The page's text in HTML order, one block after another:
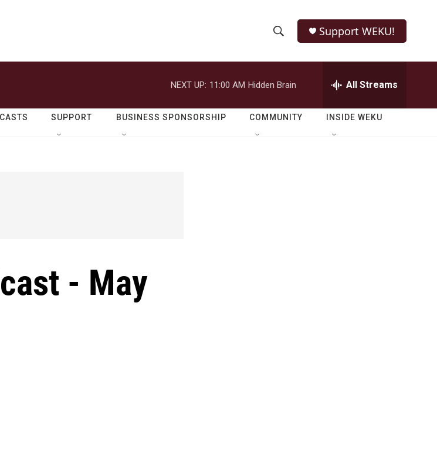
h
o
w
e
r
h
Q
Support WEKU!
NEXT UP: 11:00 AM Hidden Brain All Streams
SUPPORT BUSINESS SPONSORSHIP COMMUNITY INSIDE WEKU
- May